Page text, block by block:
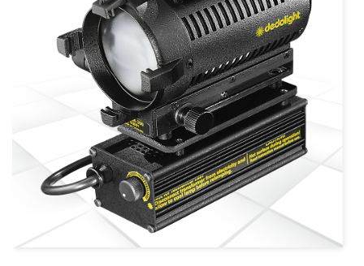
more info view larger